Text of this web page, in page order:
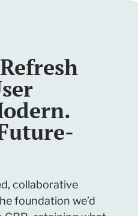
collaborative
foundation we’d